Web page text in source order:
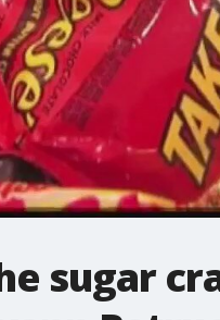
sugar